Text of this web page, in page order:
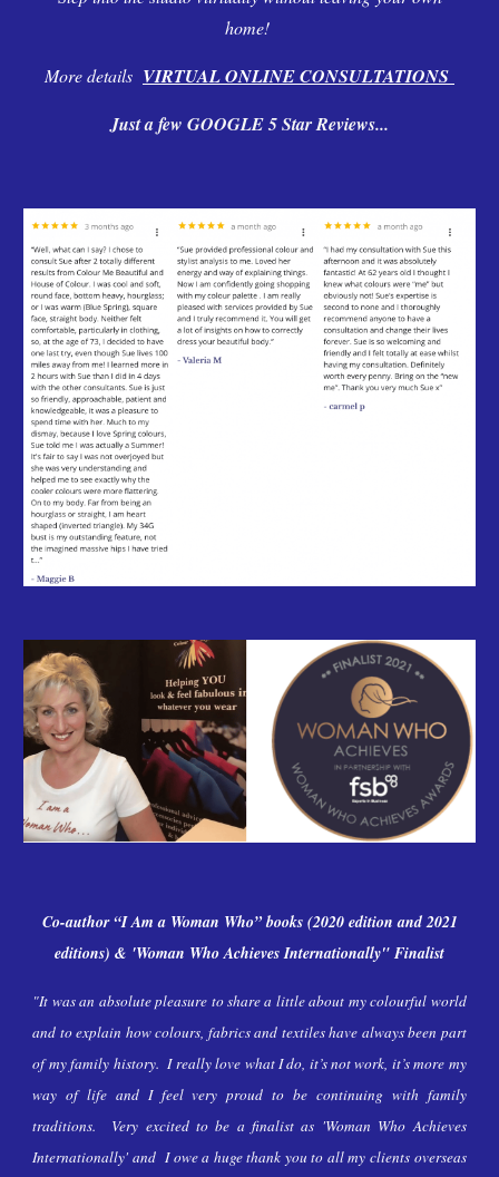
home!
More details VIRTUAL ONLINE CONSULTATIONS
Just a few GOOGLE 5 Star Reviews...
Co-author “I Am a Woman Who” books (2020 edition and 2021
editions) & 'Woman Who Achieves Internationally" Finalist
"It was an absolute pleasure to share a little about my colourful world
and to explain how colours, fabrics and textiles have always been part
of my family history. I really love what I do, it’s not work, it’s more my
way of life and I feel very proud to be continuing with family
traditions. Very excited to be a finalist as 'Woman Who Achieves
Internationally' andI owe a huge thank you to all my clients overseas